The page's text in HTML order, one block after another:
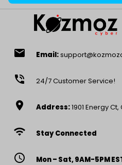
email Email:
phone_in_talk 24/7 Customer Service!
location_on Address:1901 Energy Ct,
wifi Stay Connected
access_time Mon – Sat, 9AM-5PM